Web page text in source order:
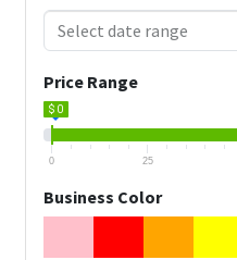
Price Range
$ 0
0 25
Business Color